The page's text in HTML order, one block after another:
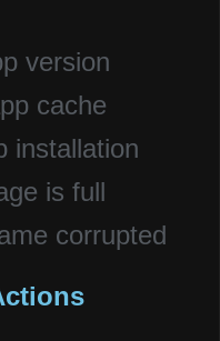
version
cache
installation
is full
corrupted